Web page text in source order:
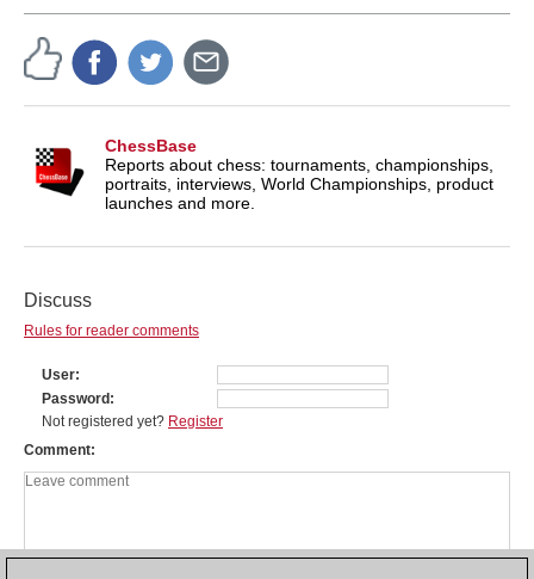
ChessBase
Reports about chess: tournaments, championships,
portraits, interviews, World Championships, product
launches and more.
Discuss
Rules for reader comments
User
Password
Not registered yet? Register
Comment